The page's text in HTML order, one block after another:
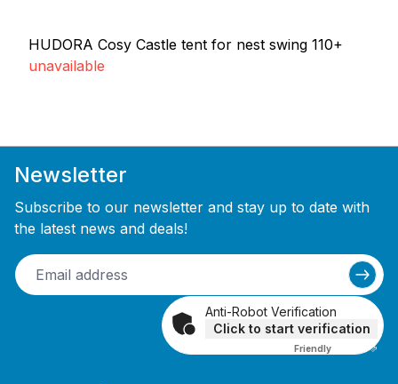
HUDORA Cosy Castle tent for nest swing 110+
unavailable
Newsletter
Subscribe to our newsletter and stay up to date with
the latest news and deals!
Anti-Robot Verification
Click to start verification
Friendly Captcha ⇗